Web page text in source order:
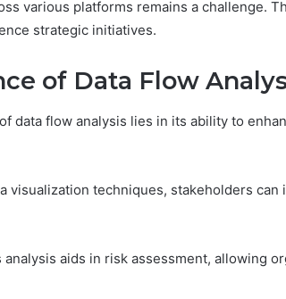
various platforms remains a challenge.
strategic initiatives.
of Data Flow
data flow analysis lies in its ability to
visualization techniques, stakeholders
aids in risk assessment, allowing